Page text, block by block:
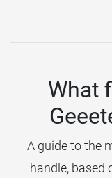
What
A guide to the
handle, based